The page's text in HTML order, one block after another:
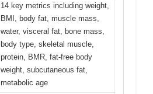
14 key metrics including weight,
BMI, body fat, muscle mass,
water, visceral fat, bone mass,
body type, skeletal muscle,
protein, BMR, fat-free body
weight, subcutaneous fat,
metabolic age